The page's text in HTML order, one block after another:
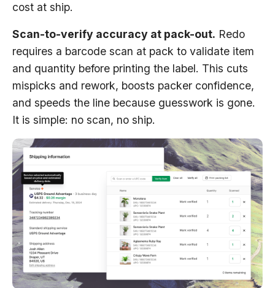
cost at ship.
Scan-to-verify accuracy at pack-out. Redo
requires a barcode scan at pack to validate item
and quantity before printing the label. This cuts
mispicks and rework, boosts packer confidence,
and speeds the line because guesswork is gone.
It is simple: no scan, no ship.